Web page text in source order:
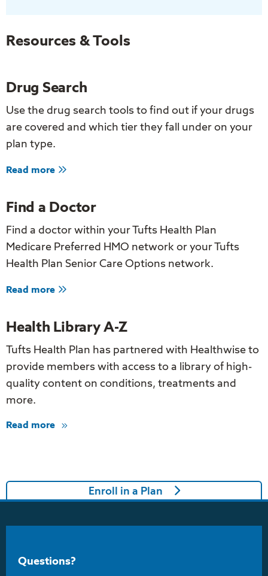
the
Your
Health?
Resources & Tools
Drug Search
Use the drug search tools to find out if your drugs
are covered and which tier they fall under on your
plan type.
Read more about
Find a Doctor
Find a doctor within your Tufts Health Plan
Medicare Preferred HMO network or your Tufts
Health Plan Senior Care Options network.
Read more about
Health Library A-Z
Tufts Health Plan has partnered with Healthwise to
provide members with access to a library of high-
quality content on conditions, treatments and
more.
Read more
about
Enroll in a Plan
Questions?